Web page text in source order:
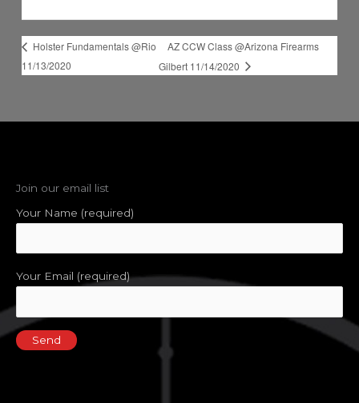
Holster Fundamentals @Rio
11/13/2020
AZ CCW Class @Arizona Firearms
Gilbert 11/14/2020
Join our email list
Your Name (required)
Your Email (required)